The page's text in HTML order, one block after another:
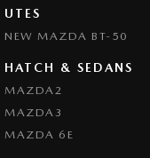
UTES
NEW MAZDA BT-50
HATCH & SEDANS
MAZDA2
MAZDA3
MAZDA 6E